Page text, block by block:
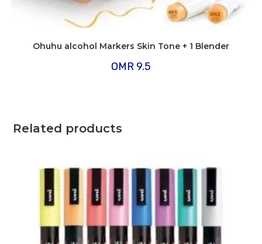
Ohuhu alcohol Markers Skin Tone + 1 Blender
OMR 9.5
Related products